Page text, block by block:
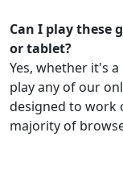
Can I play these
or tablet?
Yes, whether it's
play any of our
designed to work
majority of